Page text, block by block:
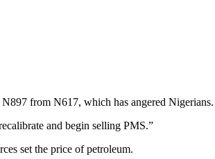
from N617, which has angered Nigerians.
and begin selling PMS.”
set the price of petroleum.